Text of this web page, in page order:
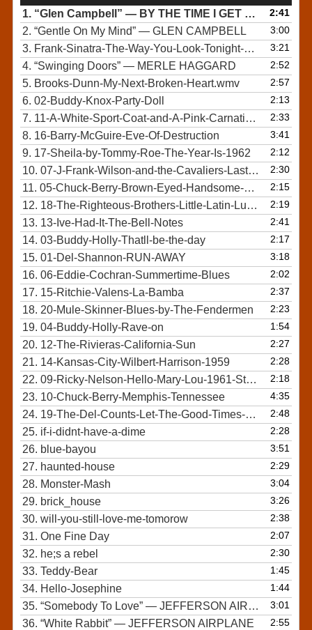
1. “Glen Campbell” — BY THE TIME I GET TO PHOENIX 2:41
2. “Gentle On My Mind” — GLEN CAMPBELL 3:00
3. Frank-Sinatra-The-Way-You-Look-Tonight-Original 3:21
4. “Swinging Doors” — MERLE HAGGARD 2:52
5. Brooks-Dunn-My-Next-Broken-Heart.wmv 2:57
6. 02-Buddy-Knox-Party-Doll 2:13
7. 11-A-White-Sport-Coat-and-A-Pink-Carnation-by-Marty-Robbins-1957 2:33
8. 16-Barry-McGuire-Eve-Of-Destruction 3:41
9. 17-Sheila-by-Tommy-Roe-The-Year-Is-1962 2:12
10. 07-J-Frank-Wilson-and-the-Cavaliers-Last-Kiss 2:30
11. 05-Chuck-Berry-Brown-Eyed-Handsome-Man-45-rpm 2:15
12. 18-The-Righteous-Brothers-Little-Latin-Lupe-Lu-1963 2:19
13. 13-Ive-Had-It-The-Bell-Notes 2:41
14. 03-Buddy-Holly-Thatll-be-the-day 2:17
15. 01-Del-Shannon-RUN-AWAY 3:18
16. 06-Eddie-Cochran-Summertime-Blues 2:02
17. 15-Ritchie-Valens-La-Bamba 2:37
18. 20-Mule-Skinner-Blues-by-The-Fendermen 2:23
19. 04-Buddy-Holly-Rave-on 1:54
20. 12-The-Rivieras-California-Sun 2:27
21. 14-Kansas-City-Wilbert-Harrison-1959 2:28
22. 09-Ricky-Nelson-Hello-Mary-Lou-1961-Stereo-Mix 2:18
23. 10-Chuck-Berry-Memphis-Tennessee 4:35
24. 19-The-Del-Counts-Let-The-Good-Times-Roll 2:48
25. if-i-didnt-have-a-dime 2:28
26. blue-bayou 3:51
27. haunted-house 2:29
28. Monster-Mash 3:04
29. brick_house 3:26
30. will-you-still-love-me-tomorow 2:38
31. One Fine Day 2:07
32. he;s a rebel 2:30
33. Teddy-Bear 1:45
34. Hello-Josephine 1:44
35. “Somebody To Love” — JEFFERSON AIRPLANE 3:01
36. “White Rabbit” — JEFFERSON AIRPLANE 2:55